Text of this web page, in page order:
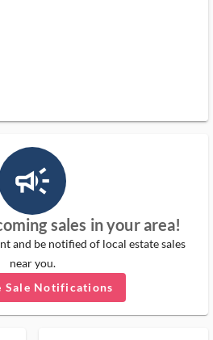
campaign_outlined_ms
sales in your area!
and be notified of local estate sales
near you.
Sale Notifications